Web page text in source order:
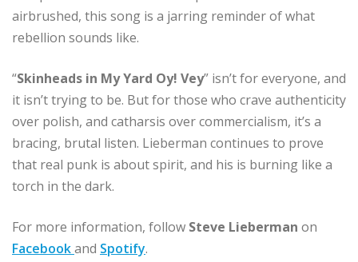
airbrushed, this song is a jarring reminder of what
rebellion sounds like.
“Skinheads in My Yard Oy! Vey” isn’t for everyone, and
it isn’t trying to be. But for those who crave authenticity
over polish, and catharsis over commercialism, it’s a
bracing, brutal listen. Lieberman continues to prove
that real punk is about spirit, and his is burning like a
torch in the dark.
For more information, follow Steve Lieberman on
Facebookand Spotify.